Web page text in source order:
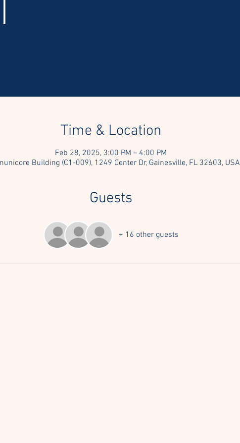
Time & Location
Feb 28, 2025, 3:00 PM – 4:00 PM
Building (C1-009), 1249 Center Dr, Gainesville, FL 32603, USA
Guests
+ 16 other guests